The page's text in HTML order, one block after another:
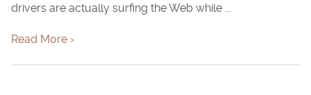
drivers are actually surfing the Web while ...
Read More ›